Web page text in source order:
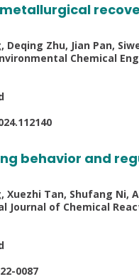
Zhu, Jian Pan,
Chemical
behavior and
Xuezhi Tan, Shufang Ni,
Journal of Chemical
0087